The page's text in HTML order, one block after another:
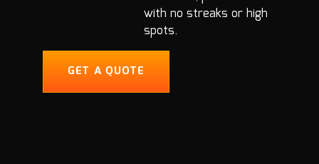
with no streaks or high
spots.
GET A QUOTE